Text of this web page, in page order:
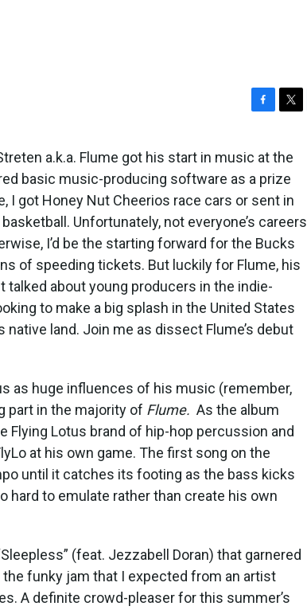
c
e
b
o
k
i
t
t
e
a.k.a. Flume got his start in music at the
basic music-producing software as a prize
I got Honey Nut Cheerios race cars or sent in
Unfortunately, not everyone’s careers
I’d be the starting forward for the Bucks
of speeding tickets. But luckily for Flume, his
about young producers in the indie-
to make a big splash in the United States
land. Join me as dissect Flume’s debut
as huge influences of his music (remember,
part in the majority of Flume. As the album
Flying Lotus brand of hip-hop percussion and
at his own game. The first song on the
until it catches its footing as the bass kicks
hard to emulate rather than create his own
(feat. Jezzabell Doran) that garnered
funky jam that I expected from an artist
A definite crowd-pleaser for this summer’s